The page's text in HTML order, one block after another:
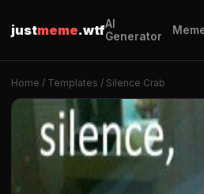
justmeme.wtfAI
Generator
Home / Templates / Silence Crab